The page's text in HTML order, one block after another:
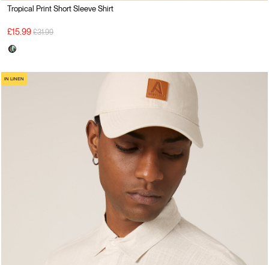
Tropical Print Short Sleeve Shirt
£15.99 Price reduced from
£31.99to
IN LINEN